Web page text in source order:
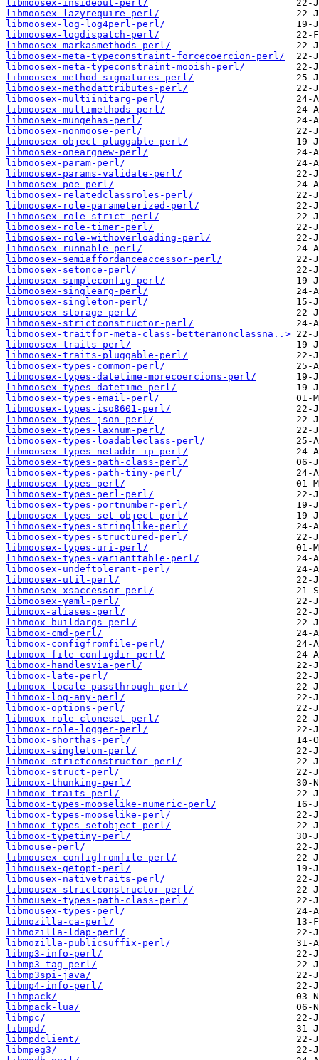
libmoosex-insideout-perl/
libmoosex-lazyrequire-perl/
libmoosex-log-log4perl-perl/
libmoosex-logdispatch-perl/
libmoosex-markasmethods-perl/
libmoosex-meta-typeconstraint-forcecoercion-perl/
libmoosex-meta-typeconstraint-mooish-perl/
libmoosex-method-signatures-perl/
libmoosex-methodattributes-perl/
libmoosex-multiinitarg-perl/
libmoosex-multimethods-perl/
libmoosex-mungehas-perl/
libmoosex-nonmoose-perl/
libmoosex-object-pluggable-perl/
libmoosex-oneargnew-perl/
libmoosex-param-perl/
libmoosex-params-validate-perl/
libmoosex-poe-perl/
libmoosex-relatedclassroles-perl/
libmoosex-role-parameterized-perl/
libmoosex-role-strict-perl/
libmoosex-role-timer-perl/
libmoosex-role-withoverloading-perl/
libmoosex-runnable-perl/
libmoosex-semiaffordanceaccessor-perl/
libmoosex-setonce-perl/
libmoosex-simpleconfig-perl/
libmoosex-singlearg-perl/
libmoosex-singleton-perl/
libmoosex-storage-perl/
libmoosex-strictconstructor-perl/
libmoosex-traitfor-meta-class-betteranonclassna..>
libmoosex-traits-perl/
libmoosex-traits-pluggable-perl/
libmoosex-types-common-perl/
libmoosex-types-datetime-morecoercions-perl/
libmoosex-types-datetime-perl/
libmoosex-types-email-perl/
libmoosex-types-iso8601-perl/
libmoosex-types-json-perl/
libmoosex-types-laxnum-perl/
libmoosex-types-loadableclass-perl/
libmoosex-types-netaddr-ip-perl/
libmoosex-types-path-class-perl/
libmoosex-types-path-tiny-perl/
libmoosex-types-perl/
libmoosex-types-perl-perl/
libmoosex-types-portnumber-perl/
libmoosex-types-set-object-perl/
libmoosex-types-stringlike-perl/
libmoosex-types-structured-perl/
libmoosex-types-uri-perl/
libmoosex-types-varianttable-perl/
libmoosex-undeftolerant-perl/
libmoosex-util-perl/
libmoosex-xsaccessor-perl/
libmoosex-yaml-perl/
libmoox-aliases-perl/
libmoox-buildargs-perl/
libmoox-cmd-perl/
libmoox-configfromfile-perl/
libmoox-file-configdir-perl/
libmoox-handlesvia-perl/
libmoox-late-perl/
libmoox-locale-passthrough-perl/
libmoox-log-any-perl/
libmoox-options-perl/
libmoox-role-cloneset-perl/
libmoox-role-logger-perl/
libmoox-shorthas-perl/
libmoox-singleton-perl/
libmoox-strictconstructor-perl/
libmoox-struct-perl/
libmoox-thunking-perl/
libmoox-traits-perl/
libmoox-types-mooselike-numeric-perl/
libmoox-types-mooselike-perl/
libmoox-types-setobject-perl/
libmoox-typetiny-perl/
libmouse-perl/
libmousex-configfromfile-perl/
libmousex-getopt-perl/
libmousex-nativetraits-perl/
libmousex-strictconstructor-perl/
libmousex-types-path-class-perl/
libmousex-types-perl/
libmozilla-ca-perl/
libmozilla-ldap-perl/
libmozilla-publicsuffix-perl/
libmp3-info-perl/
libmp3-tag-perl/
libmp3spi-java/
libmp4-info-perl/
libmpack/
libmpack-lua/
libmpc/
libmpd/
libmpdclient/
libmpeg3/